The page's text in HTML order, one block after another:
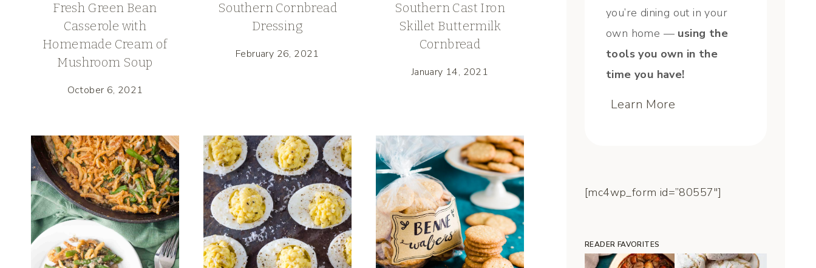
Fresh Green Bean
Casserole with
Homemade Cream of
Mushroom Soup
October 6, 2021
Southern Cornbread
Dressing
February 26, 2021
Southern Cast Iron
Skillet Buttermilk
Cornbread
January 14, 2021
you’re dining out in your
own home — using the
tools you own in the
time you have!
Learn More
[mc4wp_form id=”80557″]
READER FAVORITES